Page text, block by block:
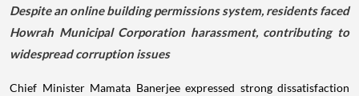
Despite an online building permissions system, residents faced
Howrah Municipal Corporation harassment, contributing to
widespread corruption issues
Chief Minister Mamata Banerjee expressed strong dissatisfaction